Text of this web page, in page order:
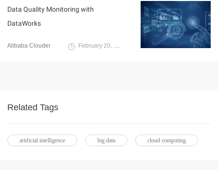
Data Quality Monitoring with
DataWorks
Alibaba Clouder February 20, 2020
Related Tags
artificial intelligence big data cloud computing